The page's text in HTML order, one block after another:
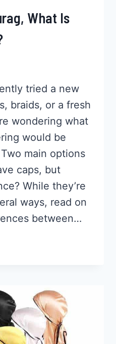
What Is
tried a new
braids, or a fresh
wondering what
would be
main options
caps, but
While they’re
ways, read on
between…